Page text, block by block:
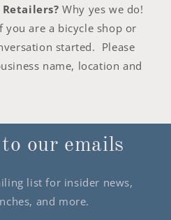
Retailers?Why yes we do!
you are a bicycle shop or
started. Please
name, location and
our emails
list for insider news,
and more.